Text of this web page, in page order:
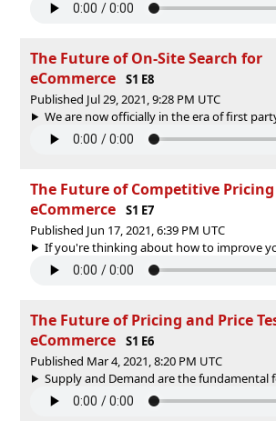
The Future of On-Site Search for
eCommerce
S1 E8
Published Jul 29, 2021, 9:28 PM UTC
We are now officially in the era of first
The Future of Competitive
eCommerce
S1 E7
Published Jun 17, 2021, 6:39 PM UTC
If you're thinking about how to improve
The Future of Pricing and Price
eCommerce
S1 E6
Published Mar 4, 2021, 8:20 PM UTC
Supply and Demand are the fundamental